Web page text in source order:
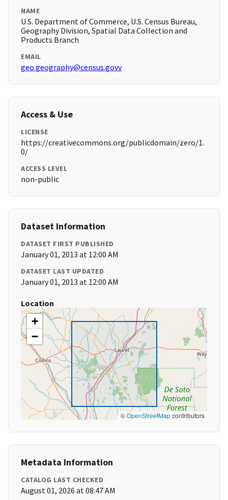
NAME
U.S. Department of Commerce, U.S. Census Bureau,
Geography Division, Spatial Data Collection and
Products Branch
EMAIL
geo.geography@census.govv
Access & Use
LICENSE
https://creativecommons.org/publicdomain/zero/1.
0/
ACCESS LEVEL
non-public
Dataset Information
DATASET FIRST PUBLISHED
January 01, 2013 at 12:00 AM
DATASET LAST UPDATED
January 01, 2013 at 12:00 AM
Location
+
−
©OpenStreetMapcontributors
Metadata Information
CATALOG LAST CHECKED
August 01, 2026 at 08:47 AM